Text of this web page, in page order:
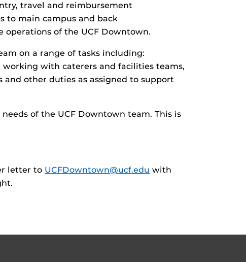
travel and reimbursement
to main campus and back
of the UCF Downtown.
on a range of tasks including:
with caterers and facilities teams,
other duties as assigned to support
of the UCF Downtown team. This is
letter to UCFDowntown@ucf.edu with